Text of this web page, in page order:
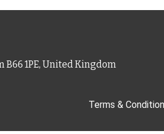
1PE, United Kingdom
Terms &